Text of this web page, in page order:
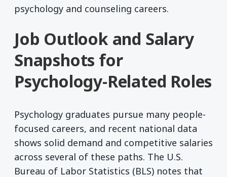
psychology and counseling careers.
Job Outlook and Salary
Snapshots for
Psychology-Related Roles
Psychology graduates pursue many people-
focused careers, and recent national data
shows solid demand and competitive salaries
across several of these paths. The U.S.
Bureau of Labor Statistics (BLS) notes that